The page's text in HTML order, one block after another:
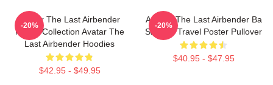
Avatar The Last Airbender
Merch Collection Avatar The
Last Airbender Hoodies
$42.95 - $49.95
-20%
Avatar: The Last Airbender Ba
Sing Se Travel Poster Pullover
$40.95 - $47.95
-20%